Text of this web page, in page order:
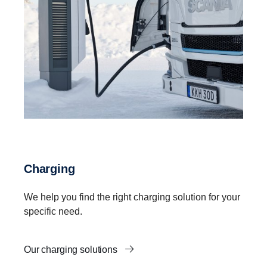
Charging
We help you find the right charging solution for your
specific need.
Our charging solutions